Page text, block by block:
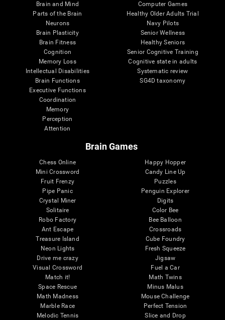
Brain and Mind
Parts of the Brain
Neurons
Brain Plasticity
Brain Fitness
Cognition
Memory Loss
Intellectual Disabilities
Brain Functions
Executive Functions
Coordination
Memory
Perception
Attention
Computer Games
Healthy Older Adults Trial
Navy Pilots
Senior Wellness
Healthy Seniors
Senior Cognitive Training
Cognitive state in adults
Systematic review
SG4D taxonomy
Brain Games
Chess Online
Mini Crossword
Fruit Frenzy
Pipe Panic
Crystal Miner
Solitaire
Robo Factory
Ant Escape
Treasure Island
Neon Lights
Drive me crazy
Visual Crossword
Match it!
Space Rescue
Math Madness
Marble Race
Melodic Tennis
Happy Hopper
Candy Line Up
Puzzles
Penguin Explorer
Digits
Color Bee
Bee Balloon
Crossroads
Cube Foundry
Fresh Squeeze
Jigsaw
Fuel a Car
Math Twins
Minus Malus
Mouse Challenge
Perfect Tension
Slice and Drop